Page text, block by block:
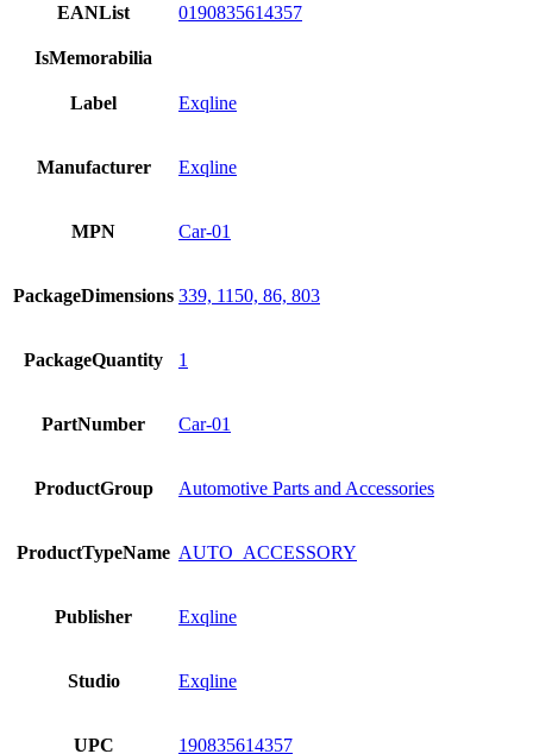
EANList 0190835614357
IsMemorabilia
Label Exqline
Manufacturer Exqline
MPN Car-01
PackageDimensions 339, 1150, 86, 803
PackageQuantity 1
PartNumber Car-01
ProductGroup Automotive Parts and Accessories
ProductTypeName AUTO_ACCESSORY
Publisher Exqline
Studio Exqline
UPC 190835614357